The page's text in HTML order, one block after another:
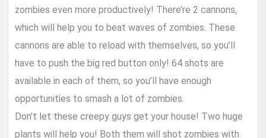
zombies even more productively! There’re 2 cannons,
which will help you to beat waves of zombies. These
cannons are able to reload with themselves, so you’ll
have to push the big red button only! 64 shots are
available in each of them, so you’ll have enough
opportunities to smash a lot of zombies.
Don’t let these creepy guys get your house! Two huge
plants will help you! Both them will shot zombies with